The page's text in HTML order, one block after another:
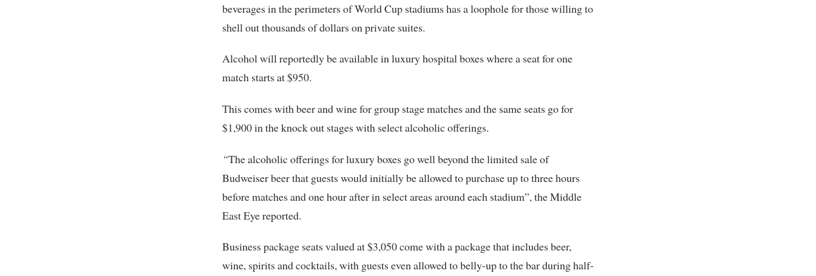
beverages in the perimeters of World Cup stadiums has a loophole for those willing to
shell out thousands of dollars on private suites.
Alcohol will reportedly be available in luxury hospital boxes where a seat for one
match starts at $950.
This comes with beer and wine for group stage matches and the same seats go for
$1,900 in the knock out stages with select alcoholic offerings.
“The alcoholic offerings for luxury boxes go well beyond the limited sale of
Budweiser beer that guests would initially be allowed to purchase up to three hours
before matches and one hour after in select areas around each stadium”, the Middle
East Eye reported.
Business package seats valued at $3,050 come with a package that includes beer,
wine, spirits and cocktails, with guests even allowed to belly-up to the bar during half-